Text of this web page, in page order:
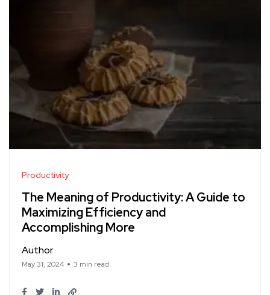
Productivity
The Meaning of Productivity: A Guide to
Maximizing Efficiency and
Accomplishing More
Author
May 31, 2024 3 min read